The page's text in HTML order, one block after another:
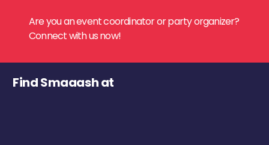
Are you an event coordinator or party organizer?
Connect with us now!
Find Smaaash at